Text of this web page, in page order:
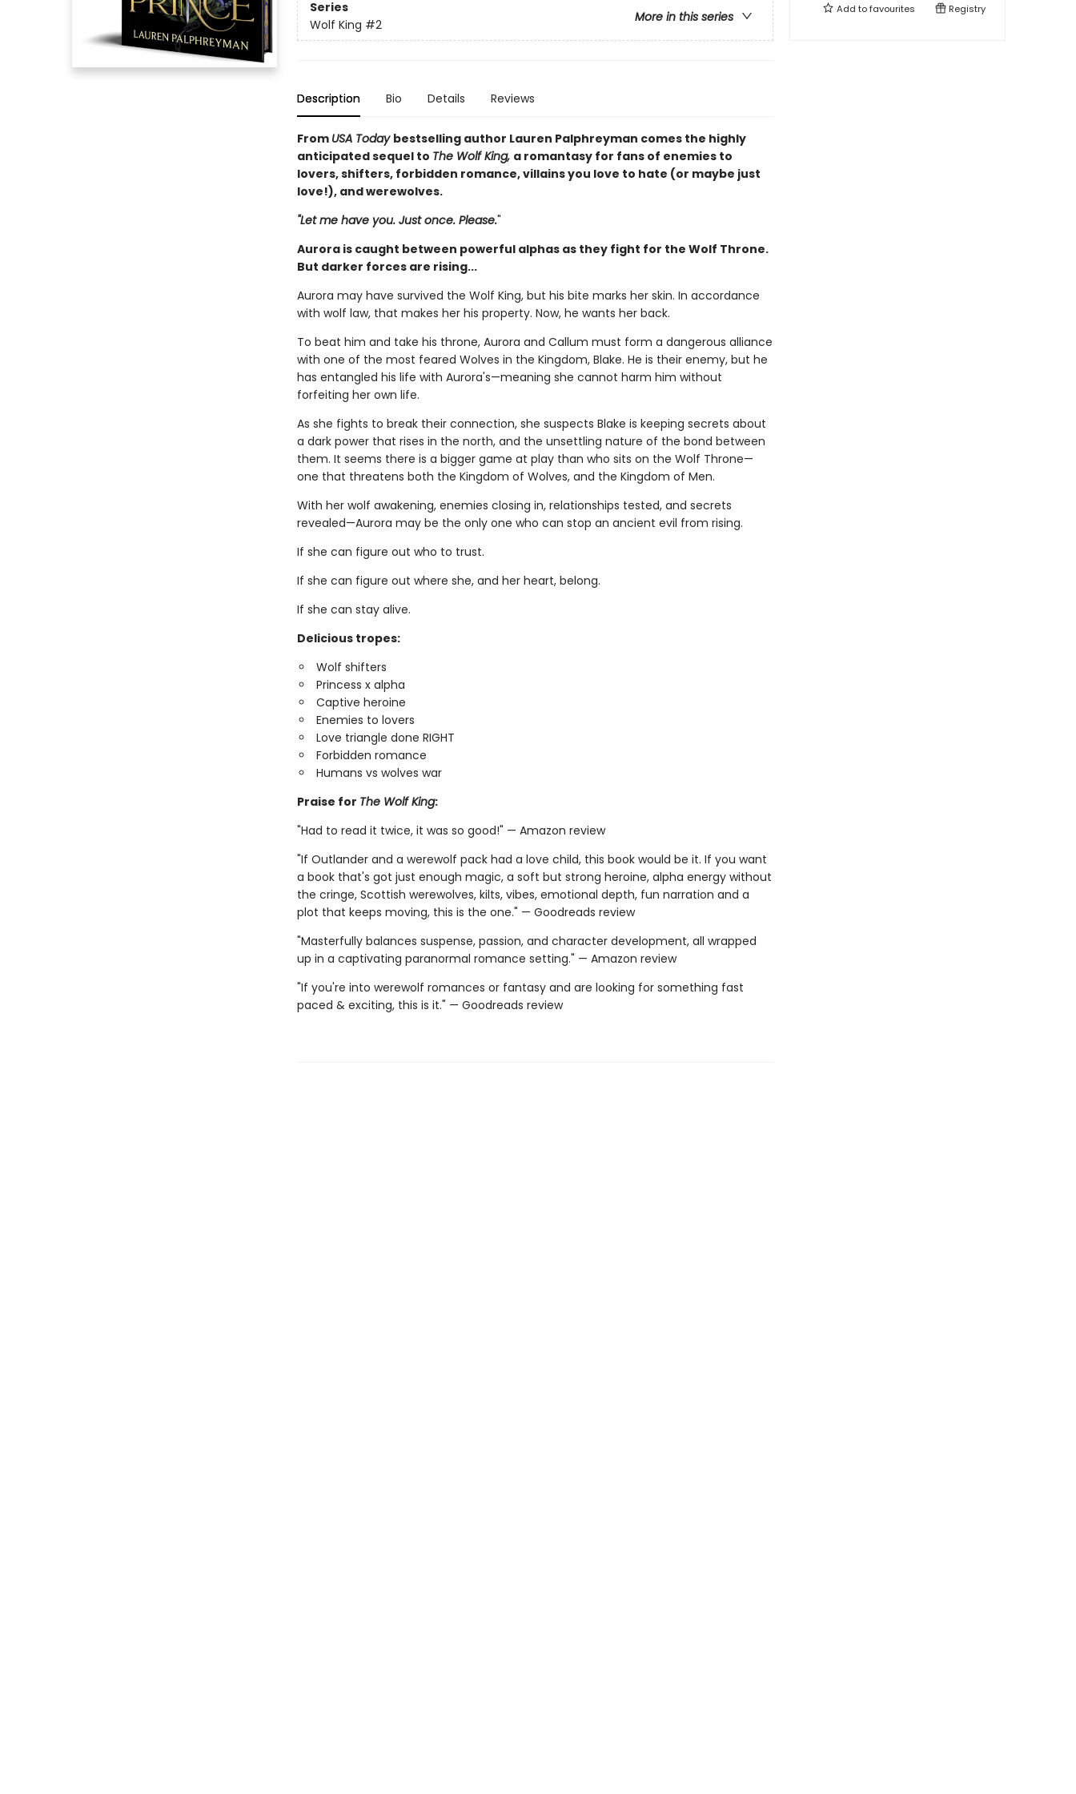
Series
More in this series
Wolf King #2
Description Bio Details Reviews
From USA Today bestselling author Lauren Palphreyman comes the highly
anticipated sequel to The Wolf King, a romantasy for fans of enemies to
lovers, shifters, forbidden romance, villains you love to hate (or maybe just
love!), and werewolves.
"Let me have you. Just once. Please."
Aurora is caught between powerful alphas as they fight for the Wolf Throne.
But darker forces are rising...
Aurora may have survived the Wolf King, but his bite marks her skin. In accordance
with wolf law, that makes her his property. Now, he wants her back.
To beat him and take his throne, Aurora and Callum must form a dangerous alliance
with one of the most feared Wolves in the Kingdom, Blake. He is their enemy, but he
has entangled his life with Aurora's—meaning she cannot harm him without
forfeiting her own life.
As she fights to break their connection, she suspects Blake is keeping secrets about
a dark power that rises in the north, and the unsettling nature of the bond between
them. It seems there is a bigger game at play than who sits on the Wolf Throne—
one that threatens both the Kingdom of Wolves, and the Kingdom of Men.
With her wolf awakening, enemies closing in, relationships tested, and secrets
revealed—Aurora may be the only one who can stop an ancient evil from rising.
If she can figure out who to trust.
If she can figure out where she, and her heart, belong.
If she can stay alive.
Delicious tropes:
Wolf shifters
Princess x alpha
Captive heroine
Enemies to lovers
Love triangle done RIGHT
Forbidden romance
Humans vs wolves war
Praise for The Wolf King:
"Had to read it twice, it was so good!" — Amazon review
"If Outlander and a werewolf pack had a love child, this book would be it. If you want
a book that's got just enough magic, a soft but strong heroine, alpha energy without
the cringe, Scottish werewolves, kilts, vibes, emotional depth, fun narration and a
plot that keeps moving, this is the one." — Goodreads review
"Masterfully balances suspense, passion, and character development, all wrapped
up in a captivating paranormal romance setting." — Amazon review
"If you're into werewolf romances or fantasy and are looking for something fast
paced & exciting, this is it." — Goodreads review
Add tofavourites Registry